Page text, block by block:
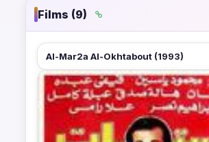
Films (9)
Al-Mar2a Al-Okhtabout (1993)